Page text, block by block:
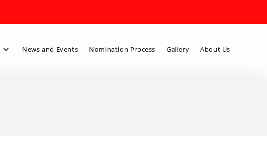
News and Events Nomination Process Gallery About Us